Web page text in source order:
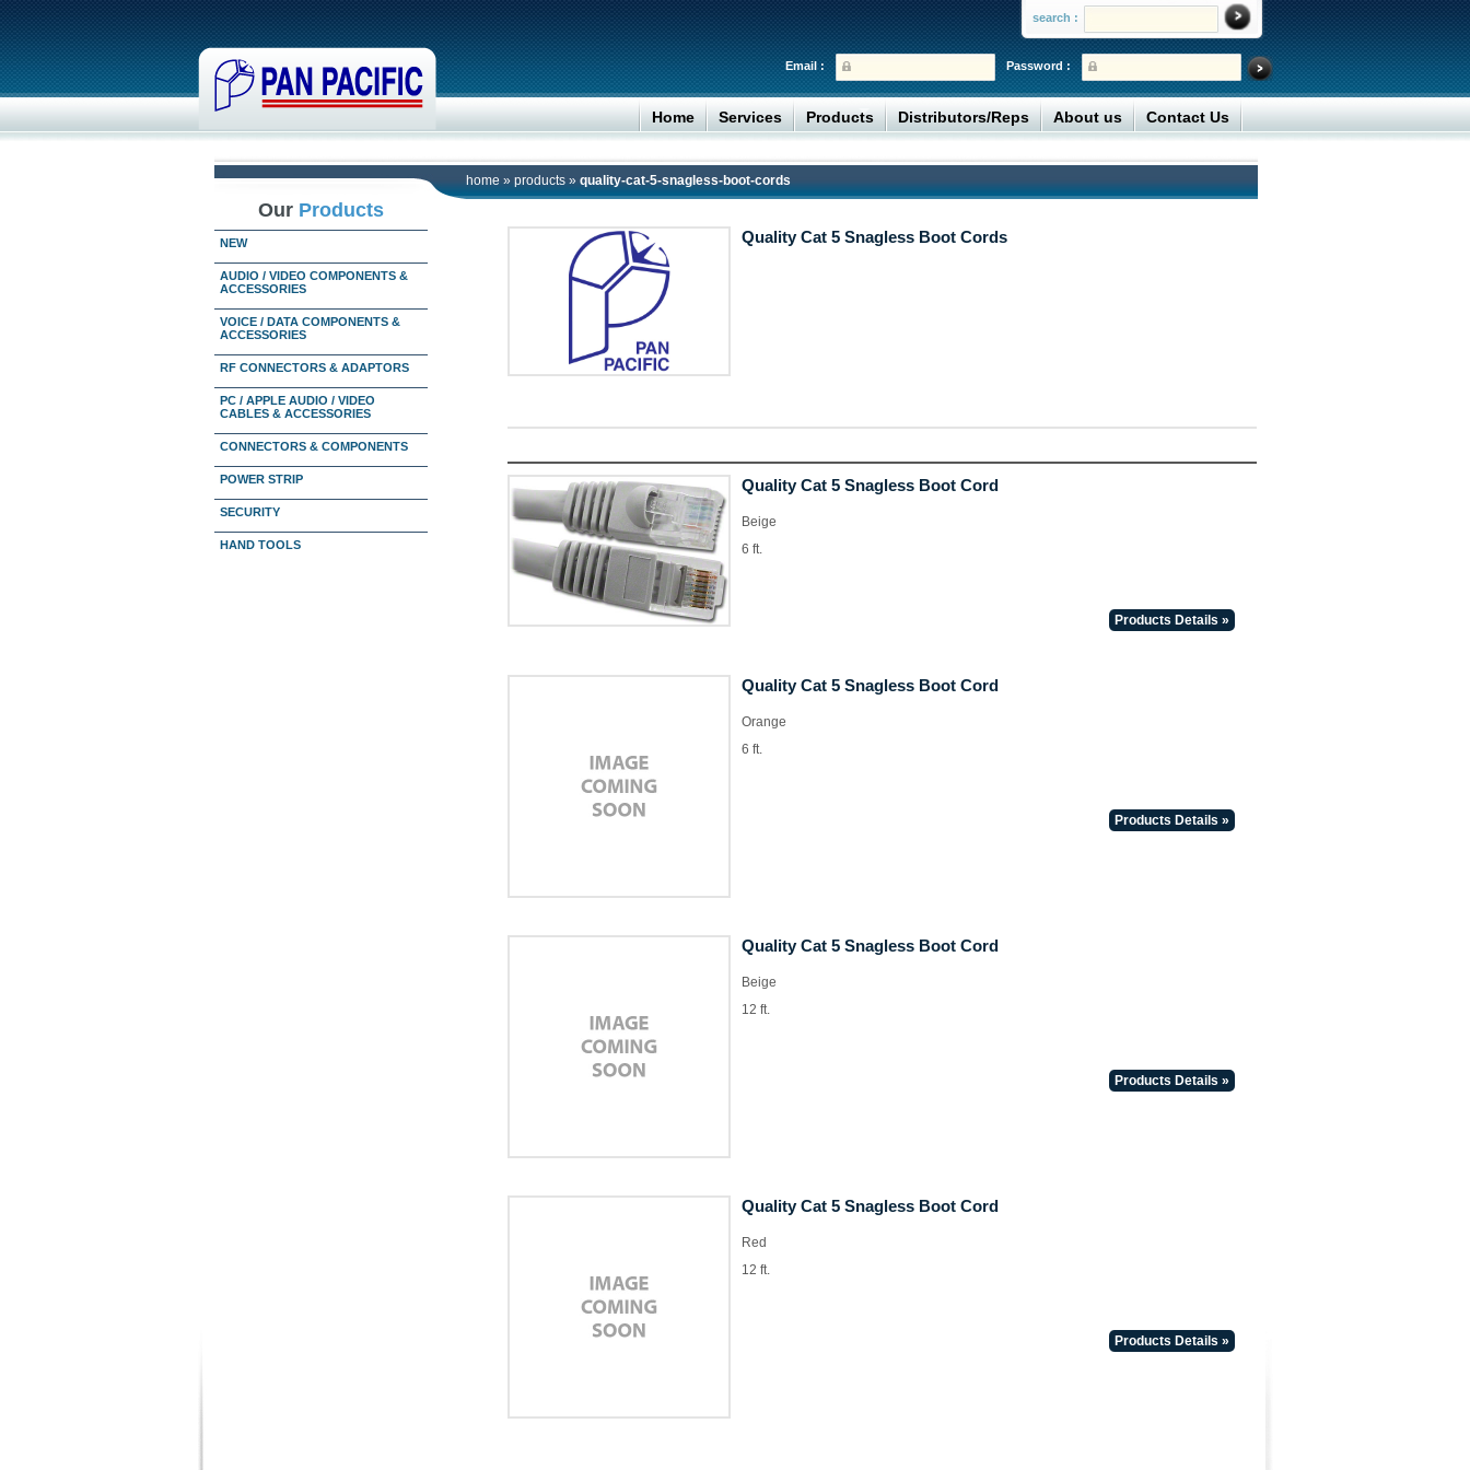
search :
Password :
Email :
Home Services Products Distributors/Reps About us Contact Us
home » products » quality-cat-5-snagless-boot-cords
Our Products
NEW
AUDIO / VIDEO COMPONENTS &
ACCESSORIES
VOICE / DATA COMPONENTS &
ACCESSORIES
RF CONNECTORS & ADAPTORS
PC / APPLE AUDIO / VIDEO
CABLES & ACCESSORIES
CONNECTORS & COMPONENTS
POWER STRIP
SECURITY
HAND TOOLS
Quality Cat 5 Snagless Boot Cords
Quality Cat 5 Snagless Boot Cord
Beige
6 ft.
Products Details »
Quality Cat 5 Snagless Boot Cord
Orange
6 ft.
Products Details »
Quality Cat 5 Snagless Boot Cord
Beige
12 ft.
Products Details »
Quality Cat 5 Snagless Boot Cord
Red
12 ft.
Products Details »